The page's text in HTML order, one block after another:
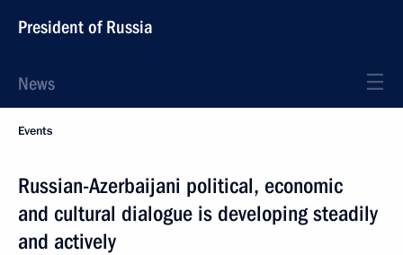
President of Russia
News
Events
Russian-Azerbaijani political, economic
and cultural dialogue is developing steadily
and actively